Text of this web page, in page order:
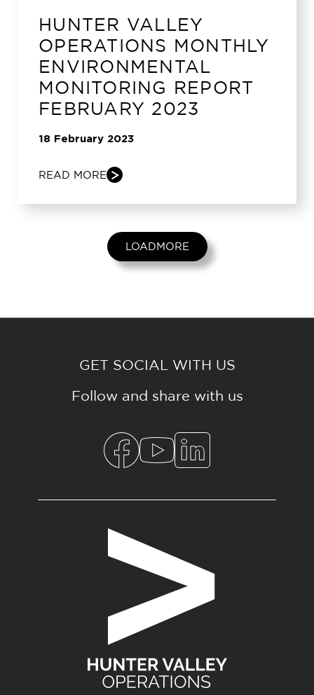
HUNTER VALLEY
OPERATIONS MONTHLY
ENVIRONMENTAL
MONITORING REPORT
FEBRUARY 2023
18 February 2023
READ MORE
LOADMORE
GET SOCIAL WITH US
Follow and share with us